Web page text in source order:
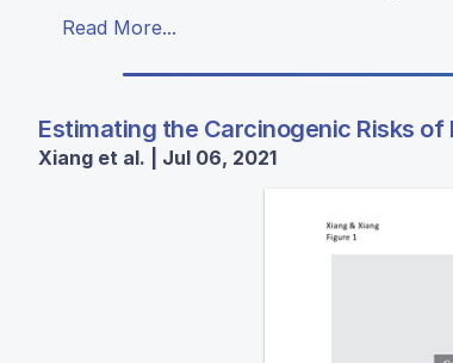
Read More...
Estimating the Carcinogenic Risks
Xiang et al. | Jul 06, 2021